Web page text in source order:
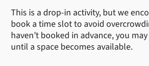
This is a drop-in activity, but we
book a time slot to avoid
haven’t booked in advance, you
until a space becomes available.